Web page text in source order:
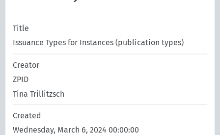
Title
Issuance Types for Instances (publication types)
Creator
ZPID
Tina Trillitzsch
Created
Wednesday, March 6, 2024 00:00:00